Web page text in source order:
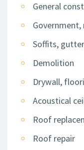
General
Soffits,
Demolition
Drywall,
Acoustical
Roof
Roof repair